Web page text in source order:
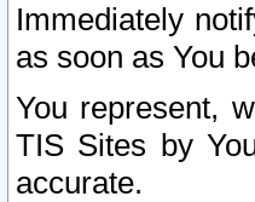
Immediately
as soon as You
You represent,
TIS Sites by
accurate.